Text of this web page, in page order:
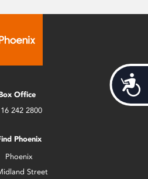
Office
242 2800
Phoenix
Phoenix
Street